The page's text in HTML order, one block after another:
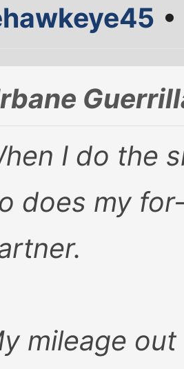
I do the
does my
mileage